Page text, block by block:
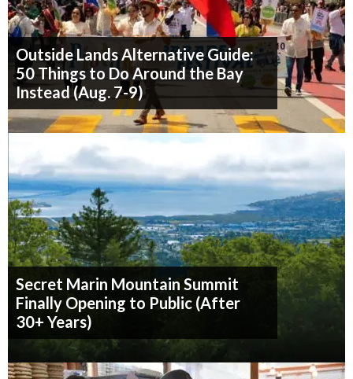
Outside Lands Alternative Guide:
50 Things to Do Around the Bay
Instead (Aug. 7-9)
Secret Marin Mountain Summit
Finally Opening to Public (After
30+ Years)